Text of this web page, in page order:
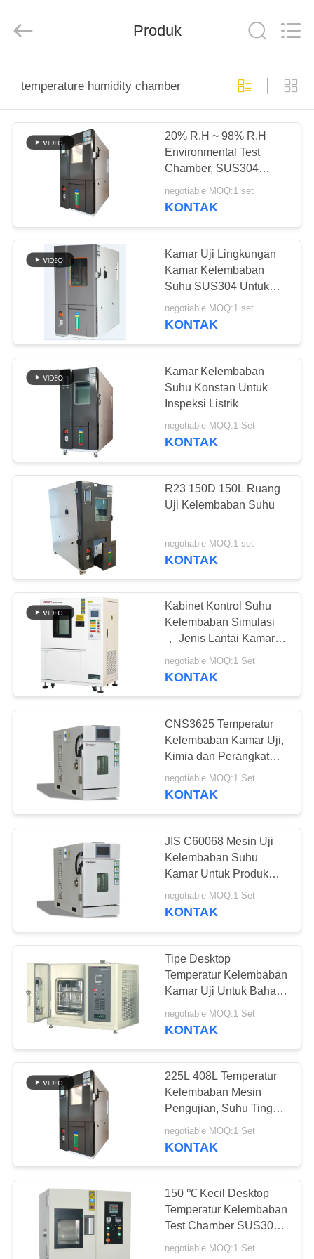
PRODUK
VIDEO
PERTUNJUKAN
VR
TENTANG
TUR
PABRIK
KONTROL
KUALITAS
PERMINTAAN
PENAWARAN
SITEMAP
PRIVACY
POLICY
Produk
temperature humidity chamber
20% R.H ~ 98% R.H
Environmental Test
Chamber, SUS304
Temperature Humidity
Chamber Untuk Industri
negotiable MOQ:1 set
KONTAK
Kamar Uji Lingkungan
Kamar Kelembaban
Suhu SUS304 Untuk
Industri Elektronik
negotiable MOQ:1 set
KONTAK
Kamar Kelembaban
Suhu Konstan Untuk
Inspeksi Listrik
negotiable MOQ:1 Set
KONTAK
R23 150D 150L Ruang
Uji Kelembaban Suhu
negotiable MOQ:1 set
KONTAK
Kabinet Kontrol Suhu
Kelembaban Simulasi
， Jenis Lantai Kamar
Uji Lingkungan
negotiable MOQ:1 Set
KONTAK
CNS3625 Temperatur
Kelembaban Kamar Uji,
Kimia dan Perangkat
Keras Simulasi
Lingkungan
negotiable MOQ:1 Set
KONTAK
JIS C60068 Mesin Uji
Kelembaban Suhu
Kamar Untuk Produk
Elektronik
negotiable MOQ:1 Set
KONTAK
Tipe Desktop
Temperatur Kelembaban
Kamar Uji Untuk Bahan
Uji Tahan Panas Basah
negotiable MOQ:1 Set
KONTAK
225L 408L Temperatur
Kelembaban Mesin
Pengujian, Suhu Tinggi
Kelembaban Rendah
Kamar 150L
negotiable MOQ:1 Set
KONTAK
150 ℃ Kecil Desktop
Temperatur Kelembaban
Test Chamber SUS304
Bahan Stainless Steel
negotiable MOQ:1 Set